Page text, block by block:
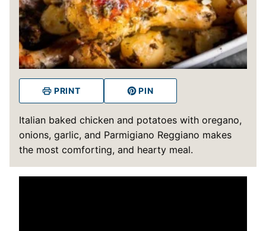
PRINT PIN
Italian baked chicken and potatoes with oregano,
onions, garlic, and Parmigiano Reggiano makes
the most comforting, and hearty meal.